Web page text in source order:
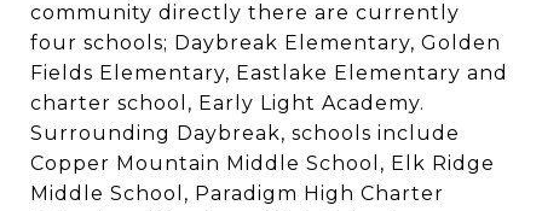
community directly there are currently
four schools; Daybreak Elementary, Golden
Fields Elementary, Eastlake Elementary and
charter school, Early Light Academy.
Surrounding Daybreak, schools include
Copper Mountain Middle School, Elk Ridge
Middle School, Paradigm High Charter